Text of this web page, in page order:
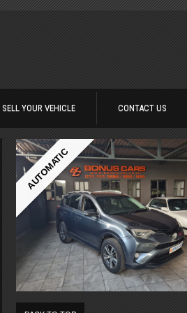
SELL YOUR VEHICLE CONTACT US
AUTOMATIC